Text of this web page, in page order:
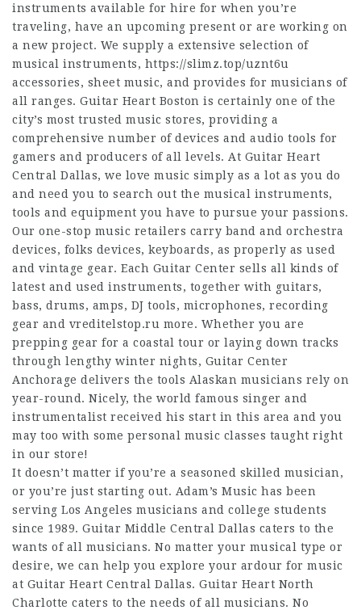
instruments available for hire for when you’re
traveling, have an upcoming present or are working on
a new project. We supply a extensive selection of
musical instruments, https://slimz.top/uznt6u
accessories, sheet music, and provides for musicians of
all ranges. Guitar Heart Boston is certainly one of the
city’s most trusted music stores, providing a
comprehensive number of devices and audio tools for
gamers and producers of all levels. At Guitar Heart
Central Dallas, we love music simply as a lot as you do
and need you to search out the musical instruments,
tools and equipment you have to pursue your passions.
Our one-stop music retailers carry band and orchestra
devices, folks devices, keyboards, as properly as used
and vintage gear. Each Guitar Center sells all kinds of
latest and used instruments, together with guitars,
bass, drums, amps, DJ tools, microphones, recording
gear and vreditelstop.ru more. Whether you are
prepping gear for a coastal tour or laying down tracks
through lengthy winter nights, Guitar Center
Anchorage delivers the tools Alaskan musicians rely on
year-round. Nicely, the world famous singer and
instrumentalist received his start in this area and you
may too with some personal music classes taught right
in our store!
It doesn’t matter if you’re a seasoned skilled musician,
or you’re just starting out. Adam’s Music has been
serving Los Angeles musicians and college students
since 1989. Guitar Middle Central Dallas caters to the
wants of all musicians. No matter your musical type or
desire, we can help you explore your ardour for music
at Guitar Heart Central Dallas. Guitar Heart North
Charlotte caters to the needs of all musicians. No